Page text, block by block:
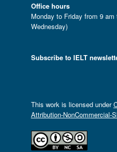
Office hours
Monday to Friday from 9
Wednesday)
Subscribe to IELT
This work is licensed under
Attribution-NonCommercial-